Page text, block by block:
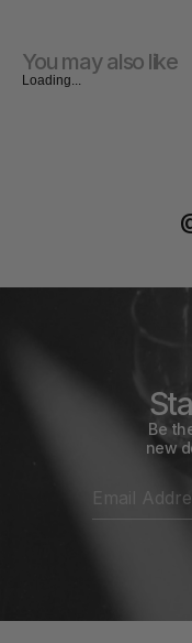
You may also like
Loading...
Be
new